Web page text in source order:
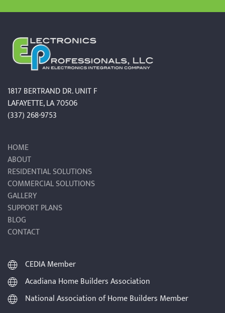
1817 BERTRAND DR. UNIT F
LAFAYETTE, LA 70506
(337) 268-9753
HOME
ABOUT
RESIDENTIAL SOLUTIONS
COMMERCIAL SOLUTIONS
GALLERY
SUPPORT PLANS
BLOG
CONTACT
CEDIA Member
Acadiana Home Builders Association
National Association of Home Builders Member